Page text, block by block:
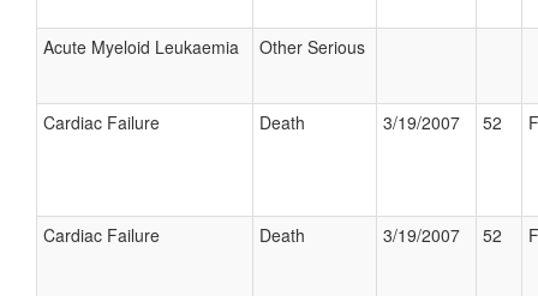
Acute Myeloid Leukaemia Other Serious
Cardiac Failure Death 3/19/2007 52
Cardiac Failure Death 3/19/2007 52